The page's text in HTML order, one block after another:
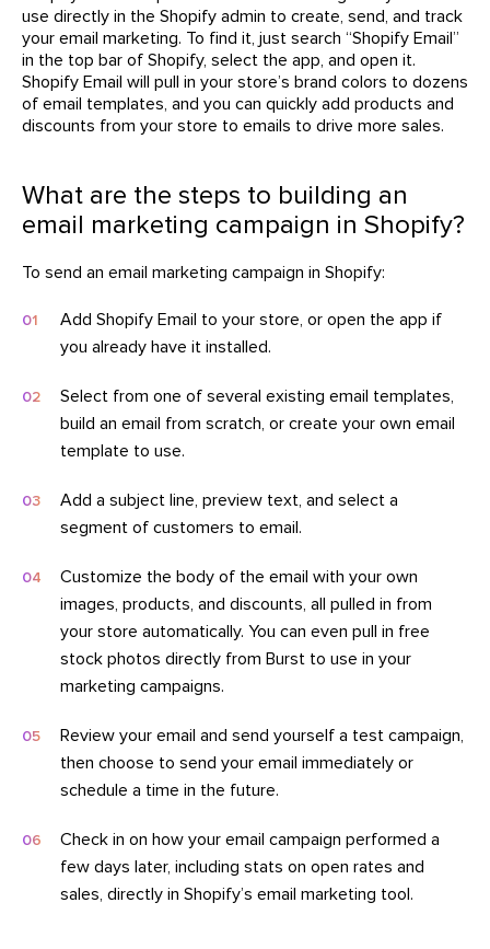
use directly in the Shopify admin to create, send, and track
your email marketing. To find it, just search “Shopify Email”
in the top bar of Shopify, select the app, and open it.
Shopify Email will pull in your store’s brand colors to dozens
of email templates, and you can quickly add products and
discounts from your store to emails to drive more sales.
What are the steps to building an
email marketing campaign in Shopify?
To send an email marketing campaign in Shopify:
Add Shopify Email to your store, or open the app if
you already have it installed.
Select from one of several existing email templates,
build an email from scratch, or create your own email
template to use.
Add a subject line, preview text, and select a
segment of customers to email.
Customize the body of the email with your own
images, products, and discounts, all pulled in from
your store automatically. You can even pull in free
stock photos directly from Burst to use in your
marketing campaigns.
Review your email and send yourself a test campaign,
then choose to send your email immediately or
schedule a time in the future.
Check in on how your email campaign performed a
few days later, including stats on open rates and
sales, directly in Shopify’s email marketing tool.